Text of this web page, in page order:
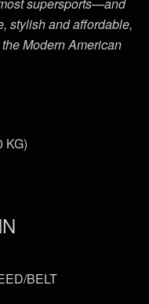
supersports—and
stylish and affordable,
Modern American
KG)
BELT